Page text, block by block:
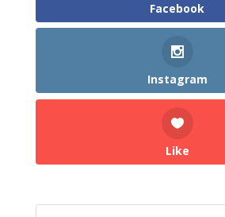
Facebook
Instagram
Like